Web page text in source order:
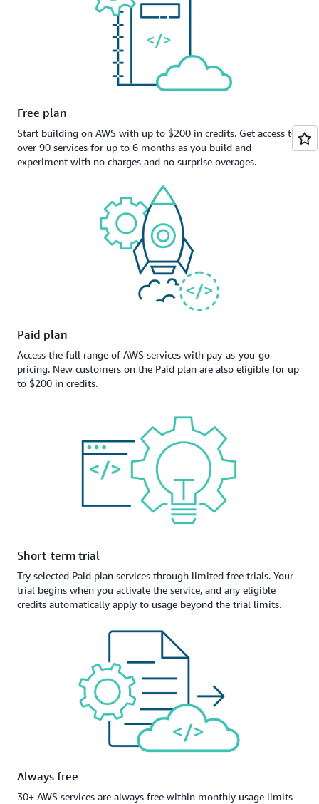
Free plan
Start building on AWS with up to $200 in credits. Get access to
over 90 services for up to 6 months as you build and
experiment with no charges and no surprise overages.
Paid plan
Access the full range of AWS services with pay-as-you-go
pricing. New customers on the Paid plan are also eligible for up
to $200 in credits.
Short-term trial
Try selected Paid plan services through limited free trials. Your
trial begins when you activate the service, and any eligible
credits automatically apply to usage beyond the trial limits.
Always free
30+ AWS services are always free within monthly usage limits